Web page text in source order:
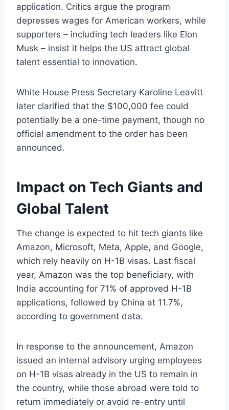
application. Critics argue the program
depresses wages for American workers, while
supporters – including tech leaders like Elon
Musk – insist it helps the US attract global
talent essential to innovation.
White House Press Secretary Karoline Leavitt
later clarified that the $100,000 fee could
potentially be a one-time payment, though no
official amendment to the order has been
announced.
Impact on Tech Giants and
Global Talent
The change is expected to hit tech giants like
Amazon, Microsoft, Meta, Apple, and Google,
which rely heavily on H-1B visas. Last fiscal
year, Amazon was the top beneficiary, with
India accounting for 71% of approved H-1B
applications, followed by China at 11.7%,
according to government data.
In response to the announcement, Amazon
issued an internal advisory urging employees
on H-1B visas already in the US to remain in
the country, while those abroad were told to
return immediately or avoid re-entry until